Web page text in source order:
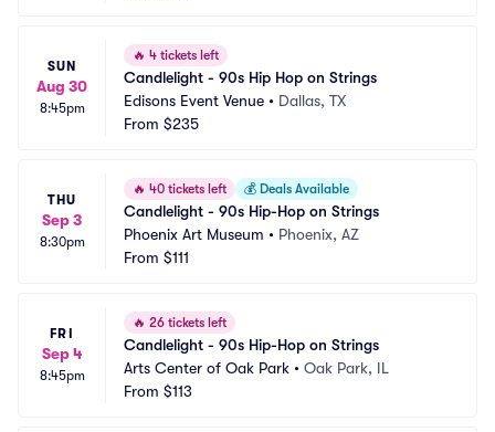
SUN
Aug 30
8:45pm
🔥 4 tickets left
Candlelight - 90s Hip Hop on Strings
Edisons Event Venue • Dallas, TX
From $235
THU
Sep 3
8:30pm
🔥 40 tickets left 💰 Deals Available
Candlelight - 90s Hip-Hop on Strings
Phoenix Art Museum • Phoenix, AZ
From $111
FRI
Sep 4
8:45pm
🔥 26 tickets left
Candlelight - 90s Hip-Hop on Strings
Arts Center of Oak Park • Oak Park, IL
From $113